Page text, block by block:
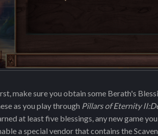
make sure you obtain some Berath's
as you play through Pillars of Eternity
at least five blessings, any new game
a special vendor that contains the